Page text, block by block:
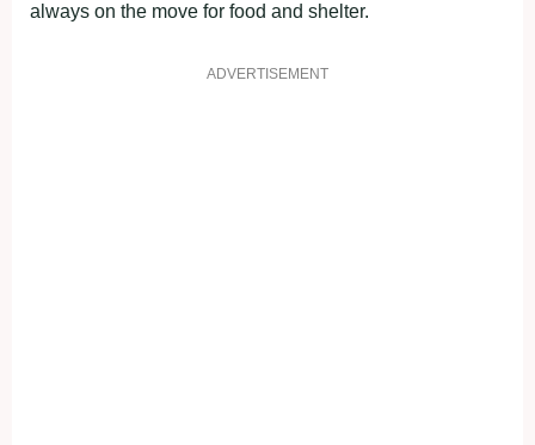
always on the move for food and shelter.
ADVERTISEMENT